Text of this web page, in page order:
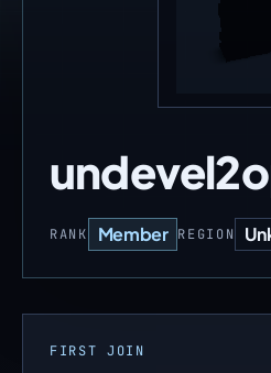
RANK Member REGION
FIRST JOIN